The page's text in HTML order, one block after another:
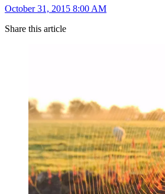
October 31, 2015 8:00 AM
Share this article